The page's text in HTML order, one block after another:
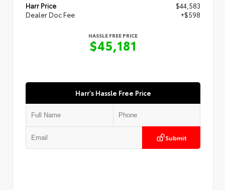
Harr Price
$44,583
Dealer Doc Fee
+$598
HASSLE FREE PRICE
$45,181
Harr's Hassle Free Price
Submit